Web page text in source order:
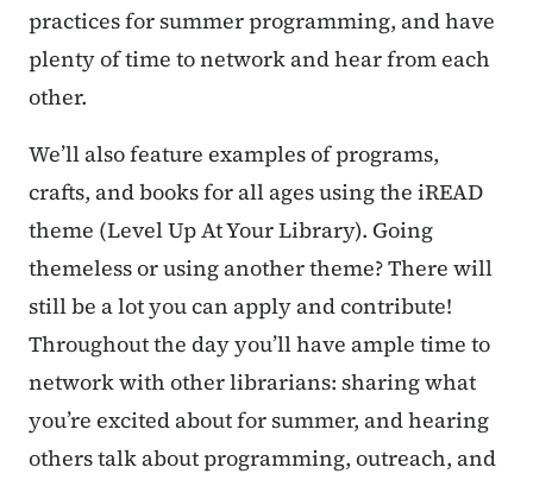
practices for summer programming, and have
plenty of time to network and hear from each
other.
We’ll also feature examples of programs,
crafts, and books for all ages using the iREAD
theme (Level Up At Your Library). Going
themeless or using another theme? There will
still be a lot you can apply and contribute!
Throughout the day you’ll have ample time to
network with other librarians: sharing what
you’re excited about for summer, and hearing
others talk about programming, outreach, and